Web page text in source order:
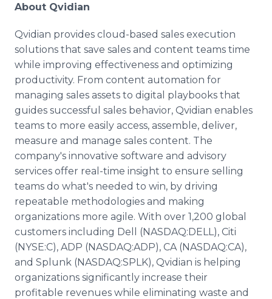
About Qvidian
Qvidian provides cloud-based sales execution
solutions that save sales and content teams time
while improving effectiveness and optimizing
productivity. From content automation for
managing sales assets to digital playbooks that
guides successful sales behavior, Qvidian enables
teams to more easily access, assemble, deliver,
measure and manage sales content. The
company's innovative software and advisory
services offer real-time insight to ensure selling
teams do what's needed to win, by driving
repeatable methodologies and making
organizations more agile. With over 1,200 global
customers including Dell (NASDAQ:DELL), Citi
(NYSE:C), ADP (NASDAQ:ADP), CA (NASDAQ:CA),
and Splunk (NASDAQ:SPLK), Qvidian is helping
organizations significantly increase their
profitable revenues while eliminating waste and